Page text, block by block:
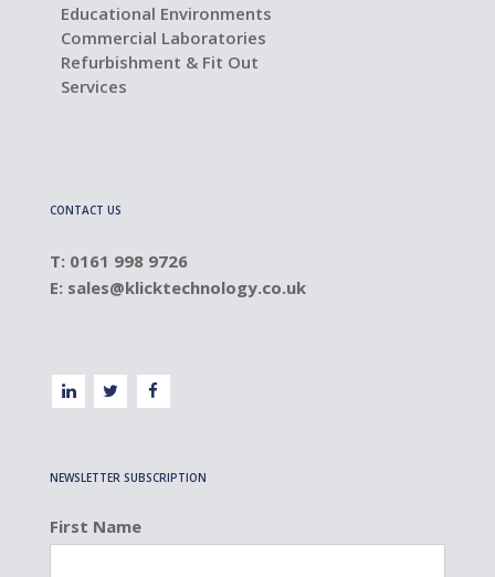
Educational Environments
Commercial Laboratories
Refurbishment & Fit Out
Services
CONTACT US
T: 0161 998 9726
E: sales@klicktechnology.co.uk
NEWSLETTER SUBSCRIPTION
First Name